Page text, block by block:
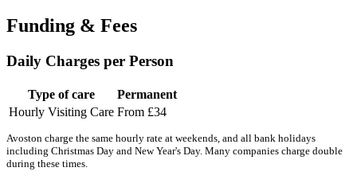
Funding & Fees
Daily Charges per Person
Type of care
Permanent
Hourly Visiting Care From £34
Avoston charge the same hourly rate at weekends, and all bank holidays
including Christmas Day and New Year's Day. Many companies charge double
during these times.